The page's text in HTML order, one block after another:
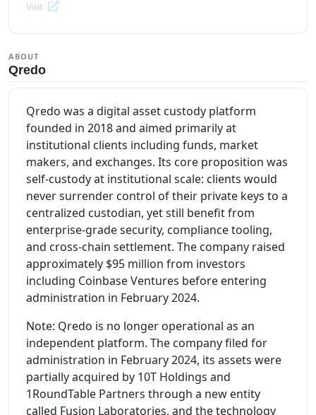
Visit
ABOUT
Qredo
Qredo was a digital asset custody platform
founded in 2018 and aimed primarily at
institutional clients including funds, market
makers, and exchanges. Its core proposition was
self-custody at institutional scale: clients would
never surrender control of their private keys to a
centralized custodian, yet still benefit from
enterprise-grade security, compliance tooling,
and cross-chain settlement. The company raised
approximately $95 million from investors
including Coinbase Ventures before entering
administration in February 2024.
Note: Qredo is no longer operational as an
independent platform. The company filed for
administration in February 2024, its assets were
partially acquired by 10T Holdings and
1RoundTable Partners through a new entity
called Fusion Laboratories, and the technology